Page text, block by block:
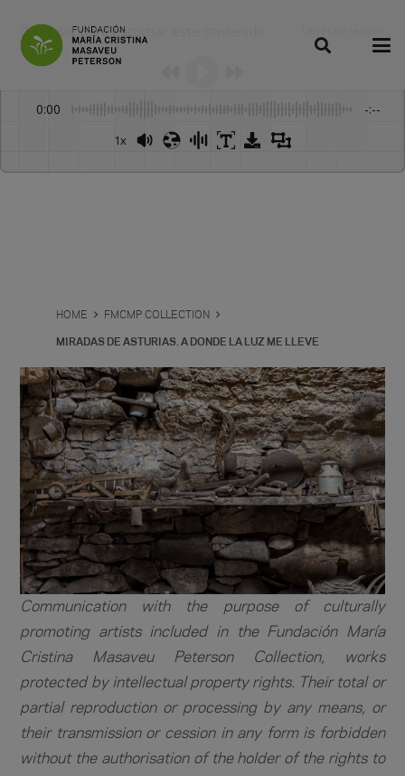
Dale play para escuchar este contenido
0:00 -:--
1x
HOME FMCMP COLLECTION
MIRADAS DE ASTURIAS. A DONDE LA LUZ ME LLEVE
Communication with the purpose of culturally
promoting artists included in the Fundación María
Cristina Masaveu Peterson Collection, works
protected by intellectual property rights. Their total or
partial reproduction or processing by any means, or
their transmission or cession in any form is forbidden
without the authorisation of the holder of the rights to